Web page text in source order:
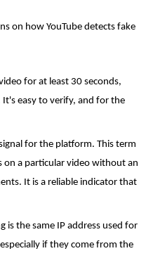
on how YouTube detects fake
for at least 30 seconds,
It's easy to verify, and for the
for the platform. This term
on a particular video without an
It is a reliable indicator that
is the same IP address used for
if they come from the